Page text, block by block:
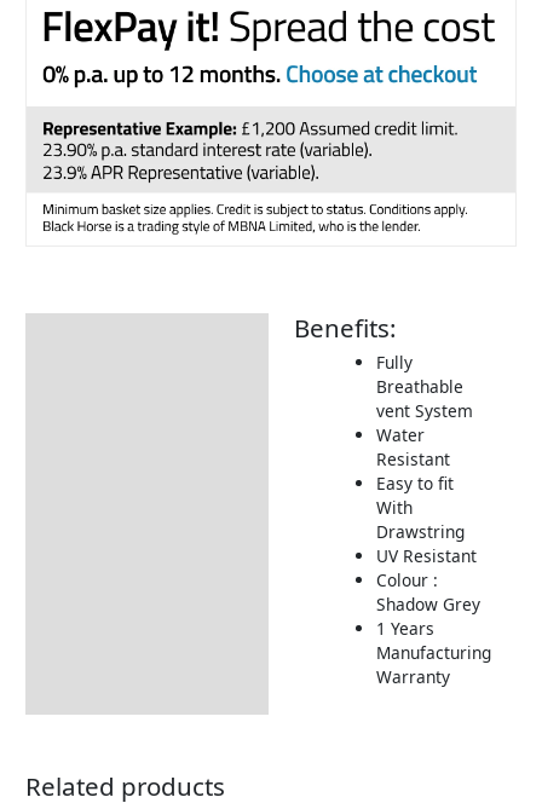
Benefits:
Fully
Breathable
vent System
Water
Resistant
Easy to fit
With
Drawstring
UV Resistant
Colour :
Shadow Grey
1 Years
Manufacturing
Warranty
Related products